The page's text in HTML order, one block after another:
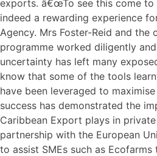
exports. â€œTo see this come
indeed a rewarding experience
Agency. Mrs Foster-Reid and the
programme worked diligently
uncertainty has left many
know that some of the tools
have been leveraged to
success has demonstrated the
Caribbean Export plays in
partnership with the European
to assist SMEs such as